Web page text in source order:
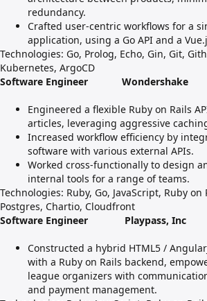
redundancy.
Crafted user-centric workflows for a
application, using a Go API and a
Technologies: Go, Prolog, Echo, Gin, Git,
Kubernetes, ArgoCD
Software Engineer
Wondershake
Engineered a flexible Ruby on Rails
articles, leveraging aggressive
Increased workflow efficiency by
software with various external APIs.
Worked cross-functionally to design
internal tools for a range of teams.
Technologies: Ruby, Go, JavaScript, Ruby
Postgres, Chartio, Cloudfront
Software Engineer
Playpass, Inc
Constructed a hybrid HTML5 /
with a Ruby on Rails backend,
league organizers with
and payment management.